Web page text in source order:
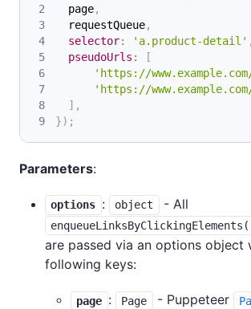
  page
,
  requestQueue
,
selector: 'a.product-detail' ,
pseudoUrls :
[
'https://
'https://
] ,
}) ;
Parameters:
options : object - All
are passed via an options object
following keys:
page : Page - Puppeteer